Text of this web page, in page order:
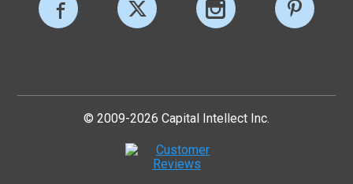
© 2009-2026 Capital Intellect Inc.